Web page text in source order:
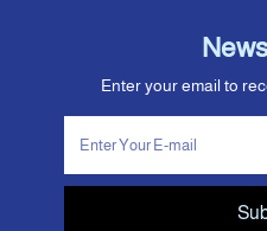
Enter your email to